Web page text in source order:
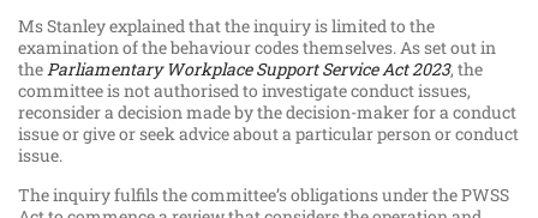
Ms Stanley explained that the inquiry is limited to the
examination of the behaviour codes themselves. As set out in
theParliamentary Workplace Support Service Act 2023, the
committee is not authorised to investigate conduct issues,
reconsider a decision made by the decision-maker for a conduct
issue or give or seek advice about a particular person or conduct
issue.
The inquiry fulfils the committee’s obligations under the PWSS